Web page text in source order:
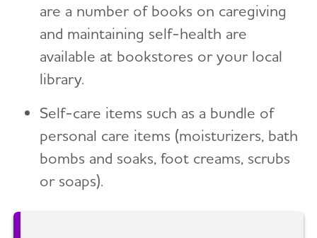
are a number of books on caregiving
and maintaining self-health are
available at bookstores or your local
library.
Self-care items such as a bundle of
personal care items (moisturizers, bath
bombs and soaks, foot creams, scrubs
or soaps).